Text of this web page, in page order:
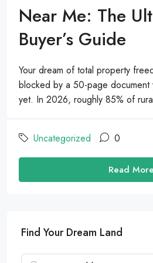
Near Me: The
Buyer’s Guide
Your dream of total property
blocked by a 50-page
yet. In 2026, roughly 85% of
Uncategorized 0
Read More
Find Your Dream Land